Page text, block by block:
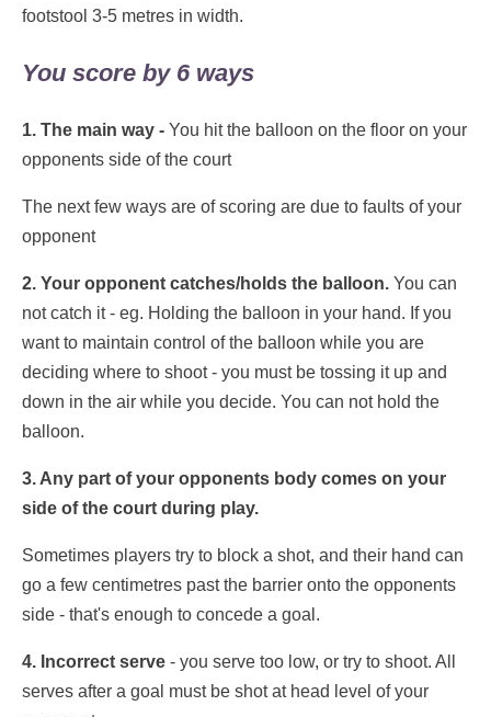
footstool 3-5 metres in width.
You score by 6 ways
1. The main way - You hit the balloon on the floor on your
opponents side of the court
The next few ways are of scoring are due to faults of your
opponent
2. Your opponent catches/holds the balloon. You can
not catch it - eg. Holding the balloon in your hand. If you
want to maintain control of the balloon while you are
deciding where to shoot - you must be tossing it up and
down in the air while you decide. You can not hold the
balloon.
3. Any part of your opponents body comes on your
side of the court during play.
Sometimes players try to block a shot, and their hand can
go a few centimetres past the barrier onto the opponents
side - that's enough to concede a goal.
4. Incorrect serve - you serve too low, or try to shoot. All
serves after a goal must be shot at head level of your